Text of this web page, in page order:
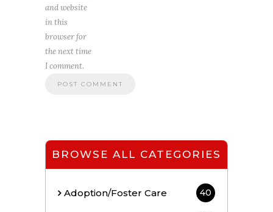
and website
in this
browser for
the next time
I comment.
BROWSE ALL CATEGORIES
Adoption/Foster Care 40